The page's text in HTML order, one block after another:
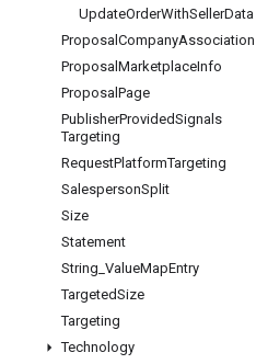
UpdateOrderWithSellerData
Proposal CompanyAssociation
Proposal MarketplaceInfo
Proposal Page
PublisherProvidedSignals
Targeting
RequestPlatformTargeting
SalespersonSplit
Size
Statement
String ValueMapEntry
TargetedSize
Targeting
Technology